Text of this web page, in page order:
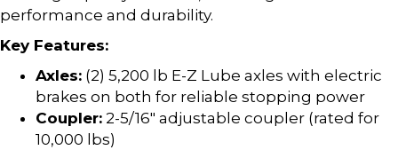
performance and durability.
Key Features:
Axles: (2) 5,200 lb E-Z Lube axles with electric
brakes on both for reliable stopping power
Coupler: 2-5/16″ adjustable coupler (rated for
10,000 lbs)